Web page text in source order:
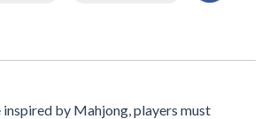
inspired by Mahjong, players must